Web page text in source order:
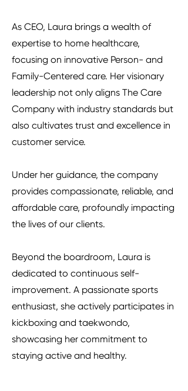
As CEO, Laura brings a wealth of
expertise to home healthcare,
focusing on innovative Person- and
Family-Centered care. Her visionary
leadership not only aligns The Care
Company with industry standards but
also cultivates trust and excellence in
customer service.
Under her guidance, the company
provides compassionate, reliable, and
affordable care, profoundly impacting
the lives of our clients.
Beyond the boardroom, Laura is
dedicated to continuous self-
improvement. A passionate sports
enthusiast, she actively participates in
kickboxing and taekwondo,
showcasing her commitment to
staying active and healthy.